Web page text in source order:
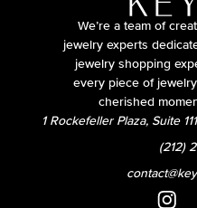
We’re a team of
jewelry experts
jewelry shopping
every piece of
cherished
1 Rockefeller Plaza, Suite
(212)